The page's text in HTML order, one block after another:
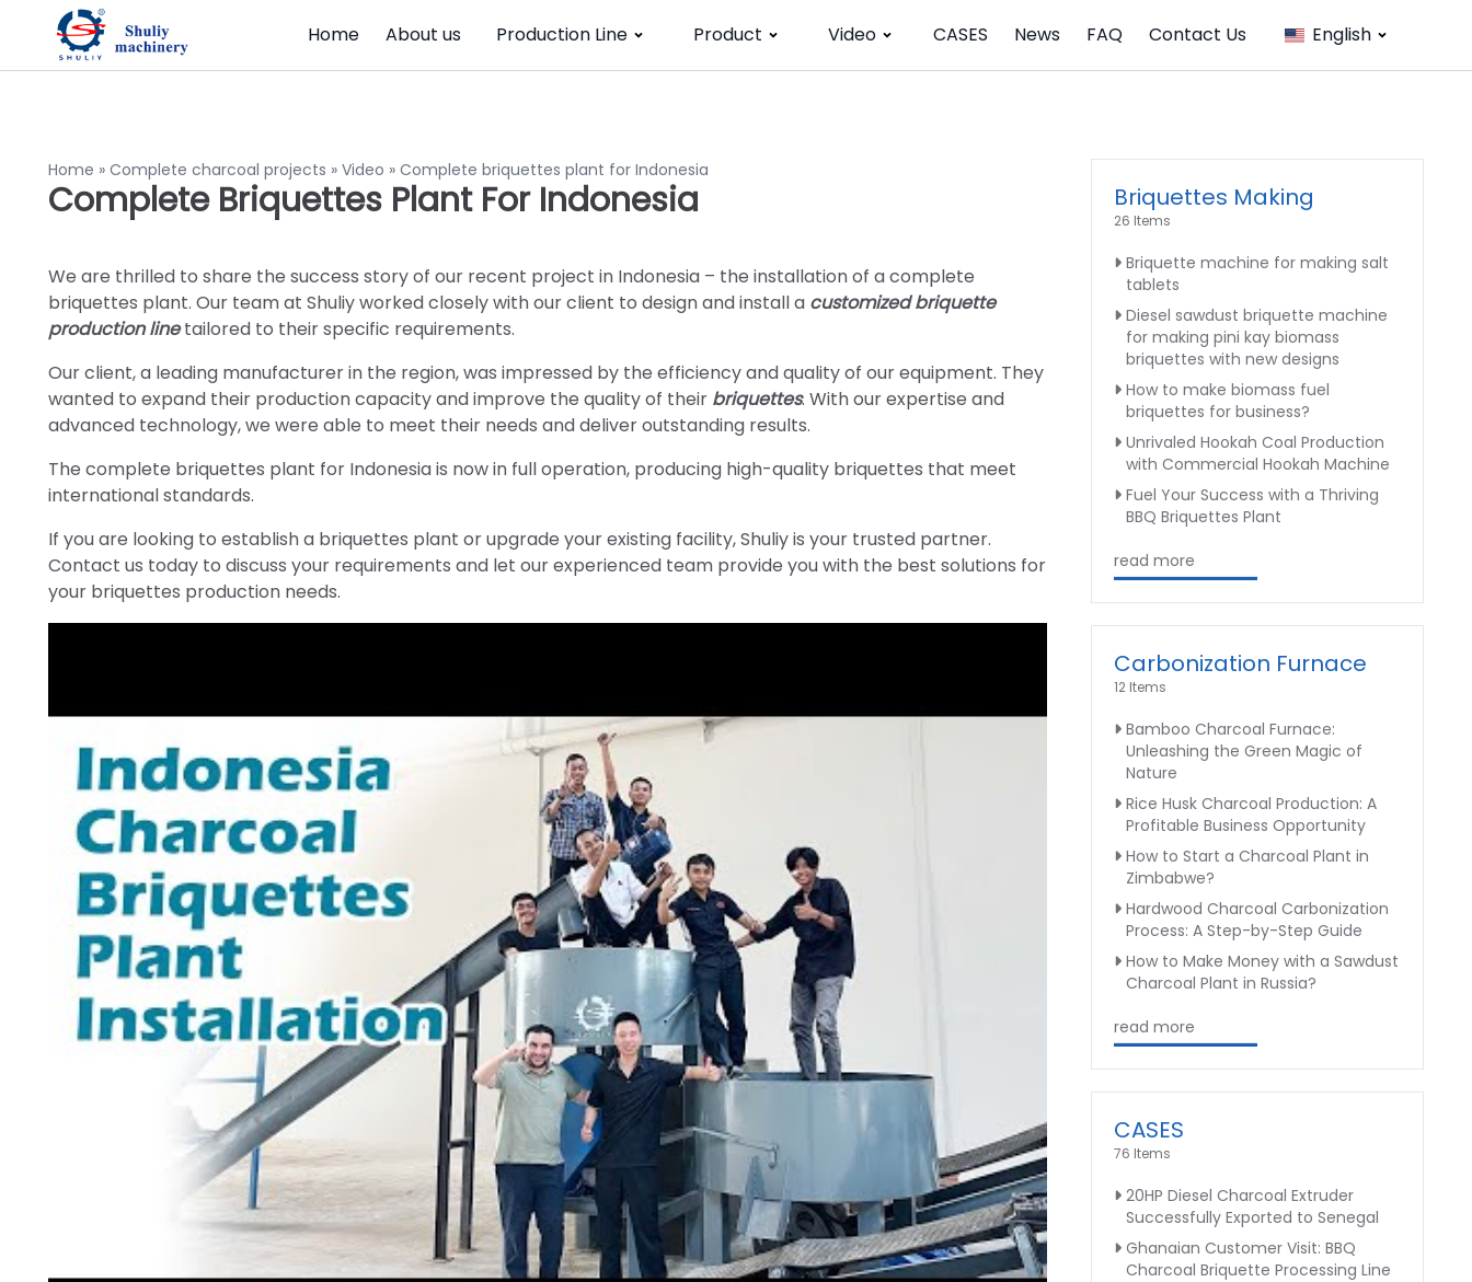
Home About us Production Line Product Video CASES News FAQ Contact Us English
Home » Complete charcoal projects » Video » Complete briquettes plant for Indonesia
Complete Briquettes Plant For Indonesia
We are thrilled to share the success story of our recent project in Indonesia – the installation of a complete
briquettes plant. Our team at Shuliy worked closely with our client to design and install a customized briquette
production linetailored to their specific requirements.
Our client, a leading manufacturer in the region, was impressed by the efficiency and quality of our equipment. They
wanted to expand their production capacity and improve the quality of their briquettes. With our expertise and
advanced technology, we were able to meet their needs and deliver outstanding results.
The complete briquettes plant for Indonesia is now in full operation, producing high-quality briquettes that meet
international standards.
If you are looking to establish a briquettes plant or upgrade your existing facility, Shuliy is your trusted partner.
Contact us today to discuss your requirements and let our experienced team provide you with the best solutions for
your briquettes production needs.
Briquettes Making
26 Items
Briquette machine for making salt
tablets
Diesel sawdust briquette machine
for making pini kay biomass
briquettes with new designs
How to make biomass fuel
briquettes for business?
Unrivaled Hookah Coal Production
with Commercial Hookah Machine
Fuel Your Success with a Thriving
BBQ Briquettes Plant
read more
Carbonization Furnace
12 Items
Bamboo Charcoal Furnace:
Unleashing the Green Magic of
Nature
Rice Husk Charcoal Production: A
Profitable Business Opportunity
How to Start a Charcoal Plant in
Zimbabwe?
Hardwood Charcoal Carbonization
Process: A Step-by-Step Guide
How to Make Money with a Sawdust
Charcoal Plant in Russia?
read more
CASES
76 Items
20HP Diesel Charcoal Extruder
Successfully Exported to Senegal
Ghanaian Customer Visit: BBQ
Charcoal Briquette Processing Line